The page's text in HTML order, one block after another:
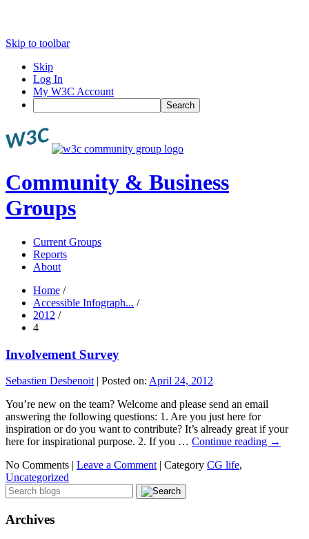
Skip to toolbar
Skip
Log In
My W3C Account
Search
Community & Business
Groups
Current Groups
Reports
About
Home /
Accessible Infograph... /
2012 /
4
Involvement Survey
Sebastien Desbenoit | Posted on: April 24, 2012
You’re new on the team? Welcome and please send an email
answering the following questions: 1. Are you just here for
inspiration or do you want to contribute? It’s already great if your
here for inspirational purpose. 2. If you … Continue reading →
No Comments | Leave a Comment | Category CG life,
Uncategorized
Archives